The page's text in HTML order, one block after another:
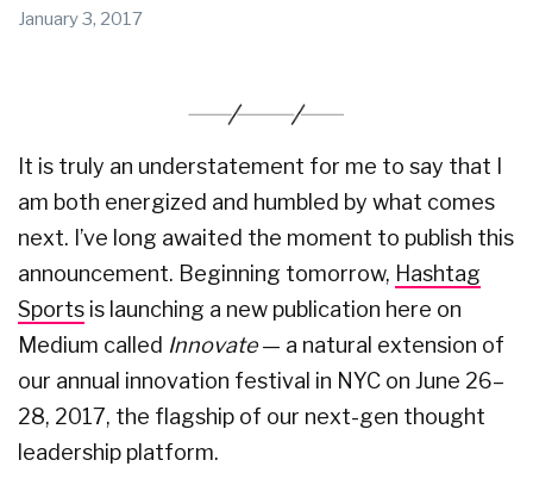
January 3, 2017
It is truly an understatement for me to say that I
am both energized and humbled by what comes
next. I’ve long awaited the moment to publish this
announcement. Beginning tomorrow, Hashtag
Sports is launching a new publication here on
Medium called Innovate— a natural extension of
our annual innovation festival in NYC on June 26–
28, 2017, the flagship of our next-gen thought
leadership platform.